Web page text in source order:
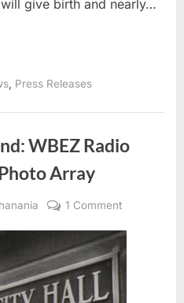
give birth and nearly…
Press Releases
WBEZ Radio
Array
1 Commenton